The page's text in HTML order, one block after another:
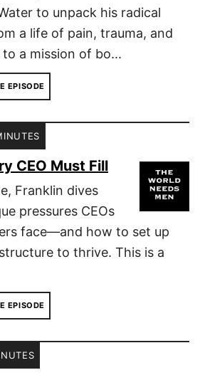
to unpack his radical
a life of pain, trauma, and
a mission of bo...
EPISODE
CEO Must Fill
Franklin dives
pressures CEOs
face—and how to set up
to thrive. This is a
EPISODE